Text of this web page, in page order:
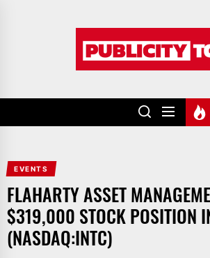
EVENTS
FLAHARTY ASSET
$319,000 STOCK POSITION
(NASDAQ:INTC)